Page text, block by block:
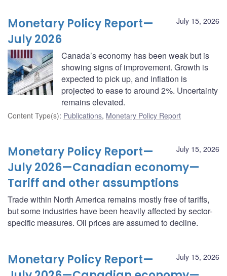
July 15, 2026
Monetary Policy Report—
July 2026
Canada’s economy has been weak but is
showing signs of improvement. Growth is
expected to pick up, and inflation is
projected to ease to around 2%. Uncertainty
remains elevated.
Content Type(s): Publications, Monetary Policy Report
July 15, 2026
Monetary Policy Report—
July 2026—Canadian economy—
Tariff and other assumptions
Trade within North America remains mostly free of tariffs,
but some industries have been heavily affected by sector-
specific measures. Oil prices are assumed to decline.
July 15, 2026
Monetary Policy Report—